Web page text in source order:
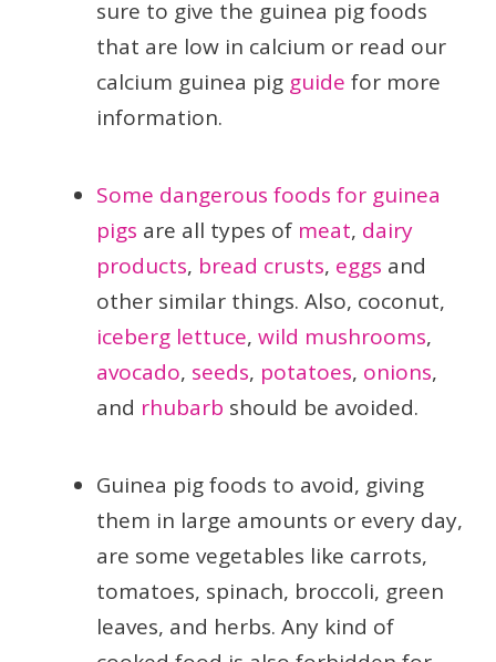
sure to give the guinea pig foods
that are low in calcium or read our
calcium guinea pig guide for more
information.
Some dangerous foods for guinea
pigs are all types of meat, dairy
products, bread crusts, eggs and
other similar things. Also, coconut,
iceberg lettuce, wild mushrooms,
avocado, seeds, potatoes, onions,
and rhubarb should be avoided.
Guinea pig foods to avoid, giving
them in large amounts or every day,
are some vegetables like carrots,
tomatoes, spinach, broccoli, green
leaves, and herbs. Any kind of